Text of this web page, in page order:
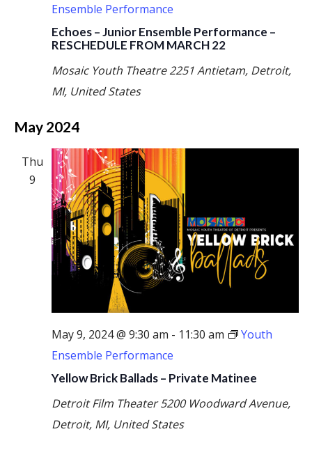
Echoes – Junior Ensemble Performance –
RESCHEDULE FROM MARCH 22
Ensemble Performance
Mosaic Youth Theatre2251 Antietam, Detroit,
MI, United States
May 2024
Thu
9
Yellow Brick Ballads – Private Matinee
May 9, 2024 @ 9:30 am - 11:30 am
Youth
Ensemble Performance
Detroit Film Theater5200 Woodward Avenue,
Detroit, MI, United States